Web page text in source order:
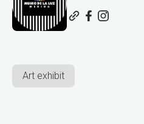
Art exhibit